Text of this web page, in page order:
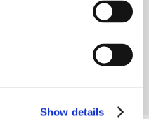
Show details
Virtual,